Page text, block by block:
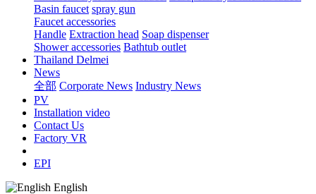
Basin faucet spray gun
Faucet accessories
Handle Extraction head Soap dispenser
Shower accessories Bathtub outlet
Thailand Delmei
News
全部 Corporate News Industry News
PV
Installation video
Contact Us
Factory VR
EPI
English